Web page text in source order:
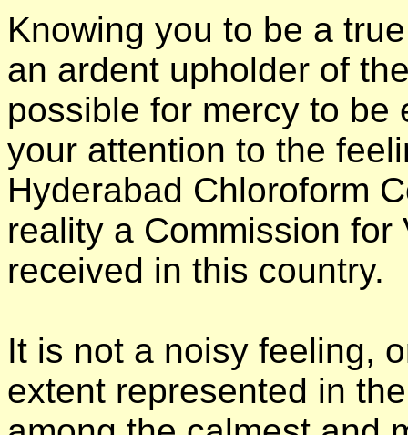
Knowing you to be a
an ardent upholder of
possible for mercy to be
your attention to the
Hyderabad Chloroform
reality a Commission
received in this country.
It is not a noisy feeling,
extent represented in